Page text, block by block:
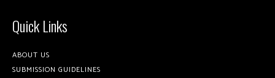
Quick Links
ABOUT US
SUBMISSION GUIDELINES